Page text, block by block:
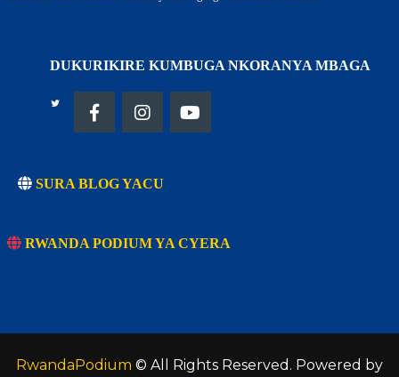
DUKURIKIRE KUMBUGA NKORANYA MBAGA
SURA BLOG YACU
RWANDA PODIUM YA CYERA
RwandaPodium © All Rights Reserved. Powered by